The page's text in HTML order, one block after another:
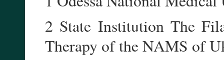
2 State Institution The
Therapy of the NAMS of